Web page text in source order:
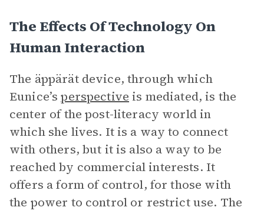
The Effects Of Technology On
Human Interaction
The äppärät device, through which
Eunice’sperspective is mediated, is the
center of the post-literacy world in
which she lives. It is a way to connect
with others, but it is also a way to be
reached by commercial interests. It
offers a form of control, for those with
the power to control or restrict use. The